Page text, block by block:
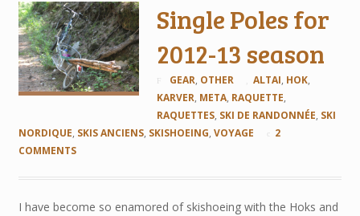
Single Poles for
2012-13 season
GEAR, OTHER ALTAI, HOK,
KARVER, META, RAQUETTE,
RAQUETTES, SKI DE RANDONNÉE, SKI
NORDIQUE, SKIS ANCIENS, SKISHOEING, VOYAGE
2
COMMENTS
I have become so enamored of skishoeing with the Hoks and